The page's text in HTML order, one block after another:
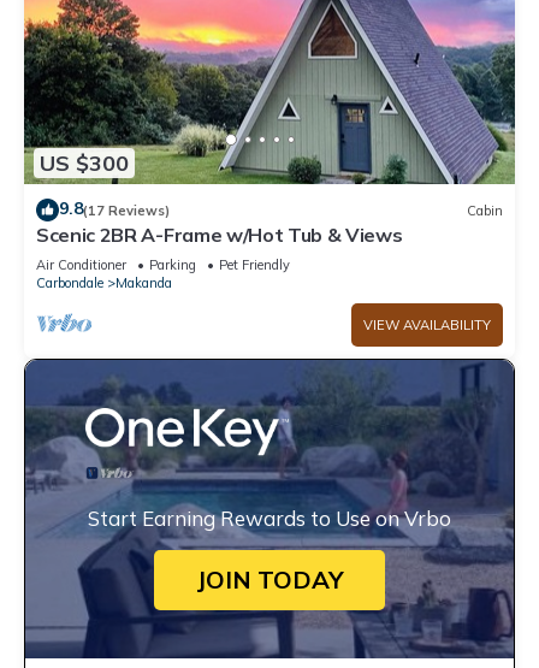
US $300
9.8(17 Reviews) Cabin
Scenic 2BR A-Frame w/Hot Tub & Views
Air Conditioner Parking
Pet Friendly
Carbondale
Makanda
VIEW AVAILABILITY
Start Earning Rewards to Use on Vrbo
JOIN TODAY